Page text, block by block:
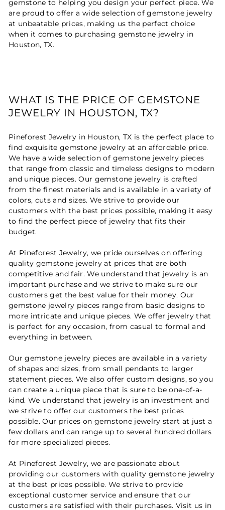
gemstone to helping you design your perfect piece. We
are proud to offer a wide selection of gemstone jewelry
at unbeatable prices, making us the perfect choice
when it comes to purchasing gemstone jewelry in
Houston, TX.
WHAT IS THE PRICE OF GEMSTONE
JEWELRY IN HOUSTON, TX?
Pineforest Jewelry in Houston, TX is the perfect place to
find exquisite gemstone jewelry at an affordable price.
We have a wide selection of gemstone jewelry pieces
that range from classic and timeless designs to modern
and unique pieces. Our gemstone jewelry is crafted
from the finest materials and is available in a variety of
colors, cuts and sizes. We strive to provide our
customers with the best prices possible, making it easy
to find the perfect piece of jewelry that fits their
budget.
At Pineforest Jewelry, we pride ourselves on offering
quality gemstone jewelry at prices that are both
competitive and fair. We understand that jewelry is an
important purchase and we strive to make sure our
customers get the best value for their money. Our
gemstone jewelry pieces range from basic designs to
more intricate and unique pieces. We offer jewelry that
is perfect for any occasion, from casual to formal and
everything in between.
Our gemstone jewelry pieces are available in a variety
of shapes and sizes, from small pendants to larger
statement pieces. We also offer custom designs, so you
can create a unique piece that is sure to be one-of-a-
kind. We understand that jewelry is an investment and
we strive to offer our customers the best prices
possible. Our prices on gemstone jewelry start at just a
few dollars and can range up to several hundred dollars
for more specialized pieces.
At Pineforest Jewelry, we are passionate about
providing our customers with quality gemstone jewelry
at the best prices possible. We strive to provide
exceptional customer service and ensure that our
customers are satisfied with their purchases. Visit us in